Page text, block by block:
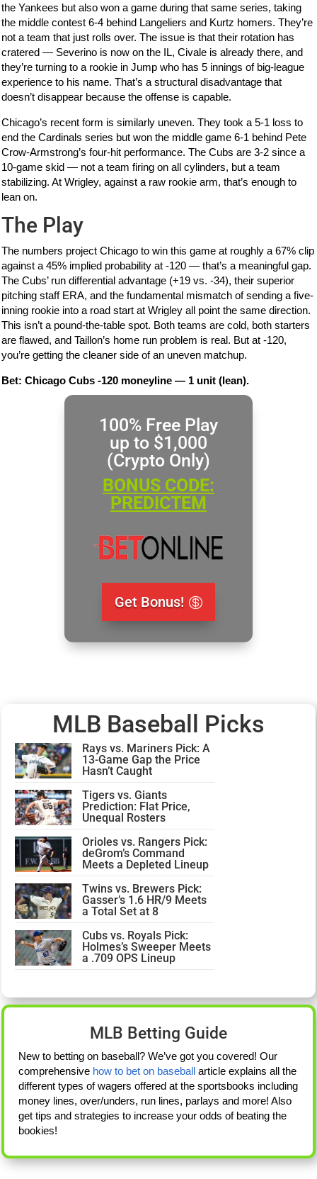
the Yankees but also won a game during that same series, taking
the middle contest 6-4 behind Langeliers and Kurtz homers. They’re
not a team that just rolls over. The issue is that their rotation has
cratered — Severino is now on the IL, Civale is already there, and
they’re turning to a rookie in Jump who has 5 innings of big-league
experience to his name. That’s a structural disadvantage that
doesn’t disappear because the offense is capable.
Chicago’s recent form is similarly uneven. They took a 5-1 loss to
end the Cardinals series but won the middle game 6-1 behind Pete
Crow-Armstrong’s four-hit performance. The Cubs are 3-2 since a
10-game skid — not a team firing on all cylinders, but a team
stabilizing. At Wrigley, against a raw rookie arm, that’s enough to
lean on.
The Play
The numbers project Chicago to win this game at roughly a 67% clip
against a 45% implied probability at -120 — that’s a meaningful gap.
The Cubs’ run differential advantage (+19 vs. -34), their superior
pitching staff ERA, and the fundamental mismatch of sending a five-
inning rookie into a road start at Wrigley all point the same direction.
This isn’t a pound-the-table spot. Both teams are cold, both starters
are flawed, and Taillon’s home run problem is real. But at -120,
you’re getting the cleaner side of an uneven matchup.
Bet: Chicago Cubs -120 moneyline — 1 unit (lean).
100% Free Play
up to $1,000
(Crypto Only)
BONUS CODE:
PREDICTEM
Get Bonus!
MLB Baseball Picks
Rays vs. Mariners Pick: A
13-Game Gap the Price
Hasn’t Caught
Tigers vs. Giants
Prediction: Flat Price,
Unequal Rosters
Orioles vs. Rangers Pick:
deGrom’s Command
Meets a Depleted Lineup
Twins vs. Brewers Pick:
Gasser’s 1.6 HR/9 Meets
a Total Set at 8
Cubs vs. Royals Pick:
Holmes’s Sweeper Meets
a .709 OPS Lineup
MLB Betting Guide
New to betting on baseball? We’ve got you covered! Our
comprehensive how to bet on baseball article explains all the
different types of wagers offered at the sportsbooks including
money lines, over/unders, run lines, parlays and more! Also
get tips and strategies to increase your odds of beating the
bookies!